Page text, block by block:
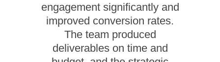
engagement significantly and
improved conversion rates.
The team produced
deliverables on time and